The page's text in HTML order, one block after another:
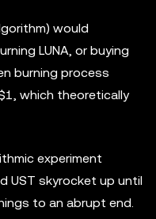
would
LUNA, or buying
burning process
which theoretically
experiment
UST skyrocket up until
to an abrupt end.